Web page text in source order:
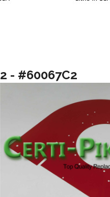
2 - #60067C2